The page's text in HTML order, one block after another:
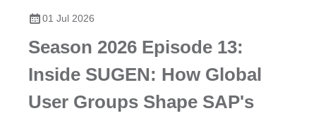
01 Jul 2026
Season 2026 Episode 13:
Inside SUGEN: How Global
User Groups Shape SAP's